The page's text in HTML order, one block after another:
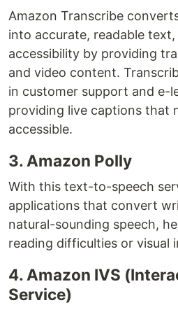
Amazon Transcribe
into accurate, readable
accessibility by providing
and video content.
in customer support and e-
providing live captions that
accessible.
3. Amazon Polly
With this text-to-speech
applications that convert
natural-sounding speech,
reading difficulties or visual
4. Amazon IVS
Service)